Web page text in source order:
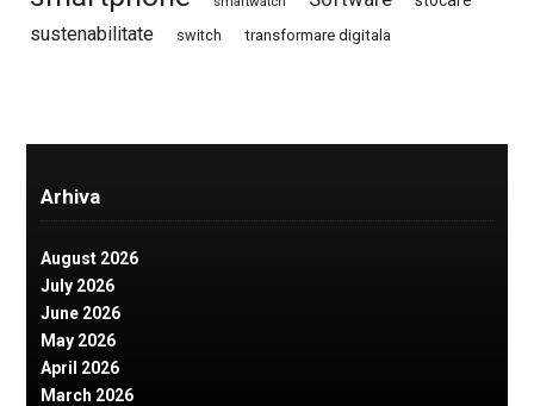
sustenabilitate switch transformare digitala
Arhiva
August 2026
July 2026
June 2026
May 2026
April 2026
March 2026